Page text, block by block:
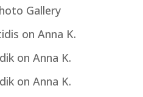
Gallery
on Anna K.
on Anna K.
on Anna K.